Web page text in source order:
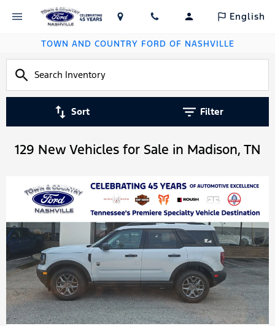
English
TOWN AND COUNTRY FORD OF NASHVILLE
Sort Filter
129 New Vehicles for Sale in Madison, TN